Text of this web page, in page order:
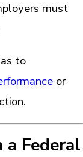
must
to
or
Federal